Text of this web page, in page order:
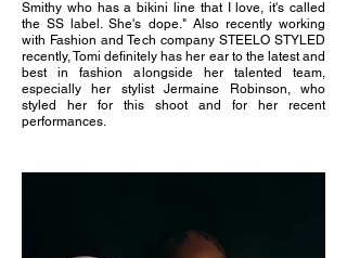
Smithy who has a bikini line that I love, it's called
the SS label. She's dope." Also recently working
with Fashion and Tech company STEELO STYLED
recently, Tomi definitely has her ear to the latest and
best in fashion alongside her talented team,
especially her stylist Jermaine Robinson, who
styled her for this shoot and for her recent
performances.